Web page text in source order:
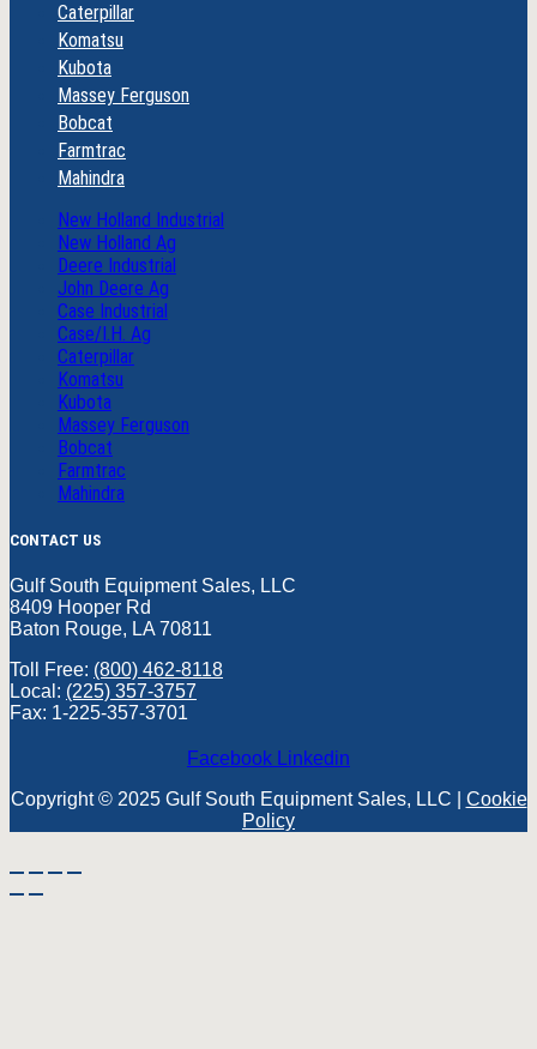
Caterpillar
Komatsu
Kubota
Massey Ferguson
Bobcat
Farmtrac
Mahindra
New Holland Industrial
New Holland Ag
Deere Industrial
John Deere Ag
Case Industrial
Case/I.H. Ag
Caterpillar
Komatsu
Kubota
Massey Ferguson
Bobcat
Farmtrac
Mahindra
CONTACT US
Gulf South Equipment Sales, LLC
8409 Hooper Rd
Baton Rouge, LA 70811
Toll Free: (800) 462-8118
Local: (225) 357-3757
Fax: 1-225-357-3701
Facebook Linkedin
Copyright © 2025 Gulf South Equipment Sales, LLC | Cookie
Policy